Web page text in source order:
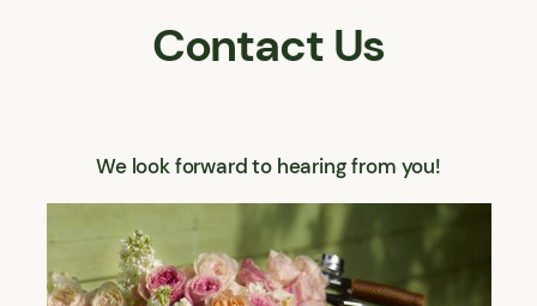
Contact Us
We look forward to hearing from you!